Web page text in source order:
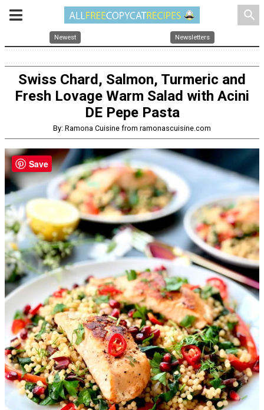
search
Newest Newsletters
Swiss Chard, Salmon, Turmeric and
Fresh Lovage Warm Salad with Acini
DE Pepe Pasta
By: Ramona Cuisine from ramonascuisine.com
Save